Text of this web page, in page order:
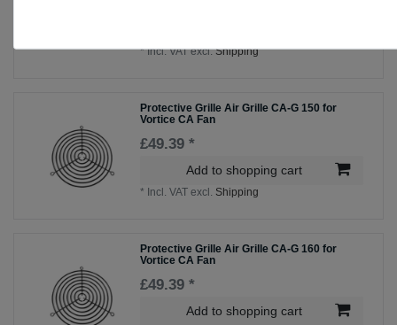
*Incl. VATexcl.Shipping
Protective Grille Air Grille CA-G 150 for
Vortice CA Fan
£49.39 *
Add to shopping cart
* Incl. VAT excl. Shipping
Protective Grille Air Grille CA-G 160 for
Vortice CA Fan
£49.39 *
Add to shopping cart